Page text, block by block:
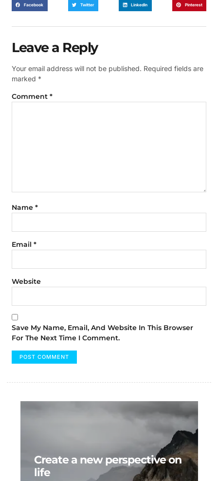
Facebook Twitter LinkedIn Pinterest
Leave a Reply
Your email address will not be published. Required fields are
marked *
Comment *
Name *
Email *
Website
Save My Name, Email, And Website In This Browser
For The Next Time I Comment.
Create a new perspective on
life